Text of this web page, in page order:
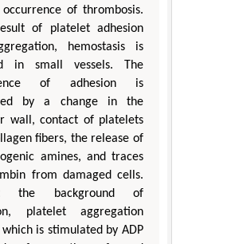
of thrombosis.
of platelet adhesion
hemostasis is
in small vessels. The
of adhesion is
by a change in the
wall, contact of platelets
fibers, the release of
amines, and traces
from damaged cells.
the background of
platelet aggregation
is stimulated by ADP